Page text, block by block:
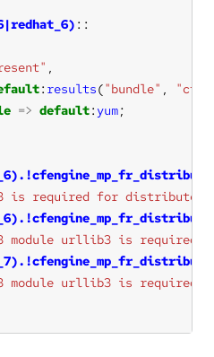
: results("bundle" ,
=> default: yum
is required for distributed
module urllib3 is
module urllib3 is